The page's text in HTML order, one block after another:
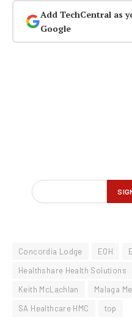
Add TechCentral as
Google
Concordia Lodge EOH
Healthshare Health Solutions
Keith McLachlan
Malaga
SA Healthcare HMC
top